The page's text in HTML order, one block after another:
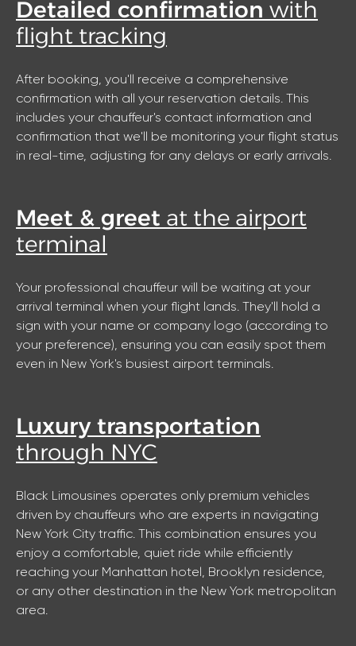
Detailed confirmation with
flight tracking
After booking, you'll receive a comprehensive
confirmation with all your reservation details. This
includes your chauffeur's contact information and
confirmation that we'll be monitoring your flight status
in real-time, adjusting for any delays or early arrivals.
Meet & greet at the airport
terminal
Your professional chauffeur will be waiting at your
arrival terminal when your flight lands. They'll hold a
sign with your name or company logo (according to
your preference), ensuring you can easily spot them
even in New York's busiest airport terminals.
Luxury transportation
through NYC
Black Limousines operates only premium vehicles
driven by chauffeurs who are experts in navigating
New York City traffic. This combination ensures you
enjoy a comfortable, quiet ride while efficiently
reaching your Manhattan hotel, Brooklyn residence,
or any other destination in the New York metropolitan
area.